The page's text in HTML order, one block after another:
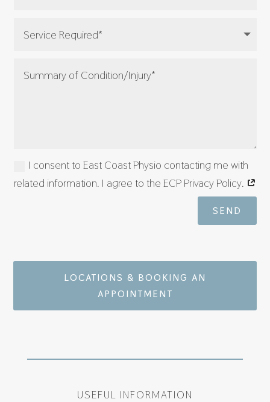
I consent to East Coast Physio contacting me with
related information. I agree to the ECP Privacy Policy.
SEND
LOCATIONS & BOOKING AN
APPOINTMENT
USEFUL INFORMATION